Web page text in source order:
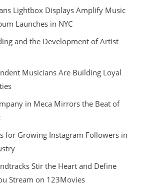
Lightbox Displays Amplify Music
Launches in NYC
and the Development of Artist
Musicians Are Building Loyal
in Meca Mirrors the Beat of
for Growing Instagram Followers in
Stir the Heart and Define
Stream on 123Movies